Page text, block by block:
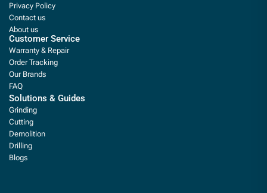
Privacy Policy
Contact us
About us
Customer Service
Warranty & Repair
Order Tracking
Our Brands
FAQ
Solutions & Guides
Grinding
Cutting
Demolition
Drilling
Blogs